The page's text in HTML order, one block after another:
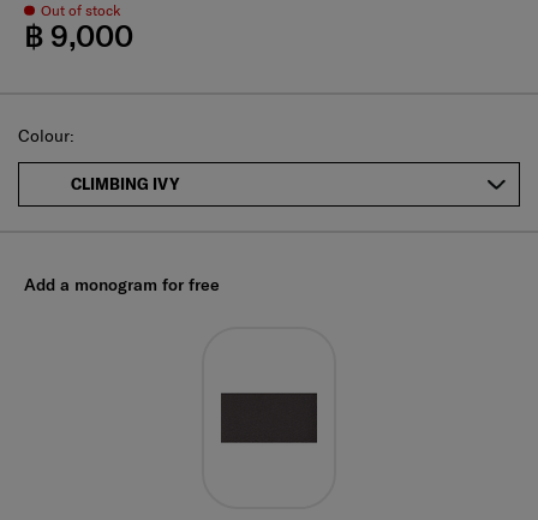
Out of stock
฿ 9,000
Select
Colour:
CLIMBING IVY
Add a monogram for free